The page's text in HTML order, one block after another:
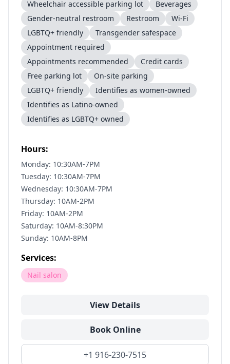
Wheelchair accessible parking lot
Beverages
Gender-neutral restroom
Restroom
Wi-Fi
LGBTQ+ friendly
Transgender safespace
Appointment required
Appointments recommended
Credit cards
Free parking lot
On-site parking
LGBTQ+ friendly
Identifies as women-owned
Identifies as Latino-owned
Identifies as LGBTQ+ owned
Hours:
Monday: 10:30AM-7PM
Tuesday: 10:30AM-7PM
Wednesday: 10:30AM-7PM
Thursday: 10AM-2PM
Friday: 10AM-2PM
Saturday: 10AM-8:30PM
Sunday: 10AM-8PM
Services:
Nail salon
View Details
Book Online
+1 916-230-7515